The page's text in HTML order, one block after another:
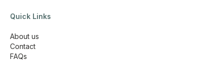
Quick Links
About us
Contact
FAQs